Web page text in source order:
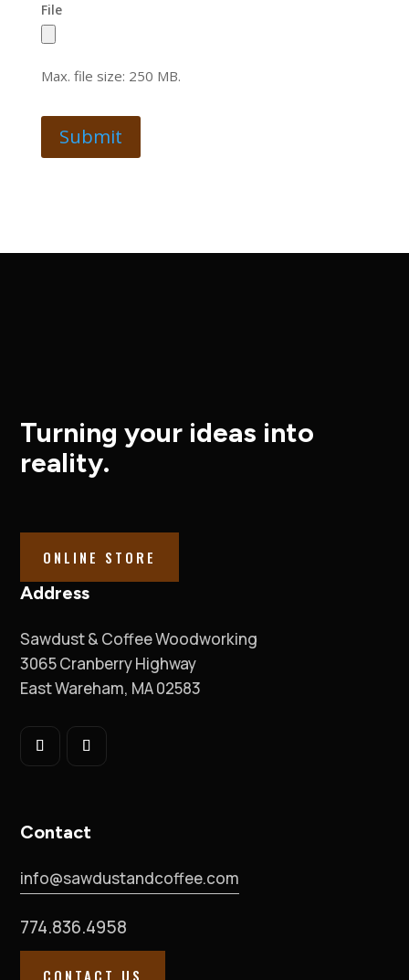
File
Max. file size: 250 MB.
Turning your ideas into
reality.
ONLINE STORE
Address
Sawdust & Coffee Woodworking
3065 Cranberry Highway
East Wareham, MA 02583
Contact
info@sawdustandcoffee.com
774.836.4958
CONTACT US